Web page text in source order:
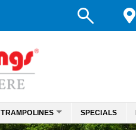
TRAMPOLINES SPECIALS